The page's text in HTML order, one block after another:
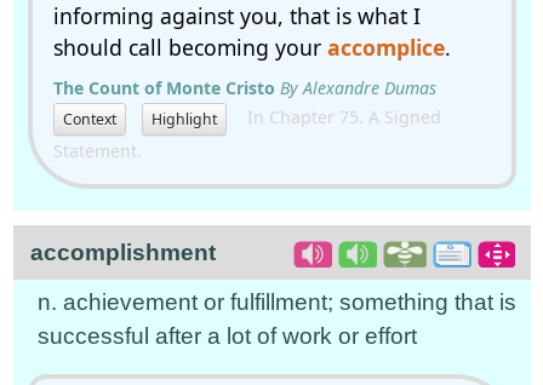
informing against you, that is what I
should call becoming your accomplice.
The Count of Monte Cristo By Alexandre Dumas
Context Highlight
In Chapter 75. A Signed
Statement.
accomplishment
n. achievement or fulfillment; something that is
successful after a lot of work or effort